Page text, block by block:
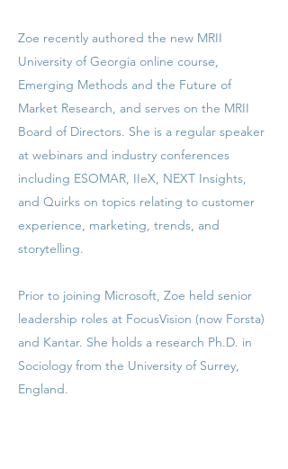
Zoe recently authored the new MRII
University of Georgia online course,
Emerging Methods and the Future of
Market Research, and serves on the MRII
Board of Directors. She is a regular speaker
at webinars and industry conferences
including ESOMAR, IIeX, NEXT Insights,
and Quirks on topics relating to customer
experience, marketing, trends, and
storytelling.
Prior to joining Microsoft, Zoe held senior
leadership roles at FocusVision (now Forsta)
and Kantar. She holds a research Ph.D. in
Sociology from the University of Surrey,
England.